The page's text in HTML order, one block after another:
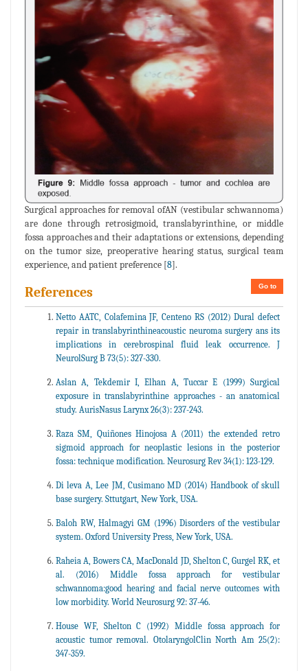
Surgical approaches for removal ofAN (vestibular schwannoma)
are done through retrosigmoid, translabyrinthine, or middle
fossa approaches and their adaptations or extensions, depending
on the tumor size, preoperative hearing status, surgical team
experience, and patient preference [8].
Go to
References
Netto AATC, Colafemina JF, Centeno RS (2012) Dural defect
repair in translabyrinthineacoustic neuroma surgery ans its
implications in cerebrospinal fluid leak occurrence. J
NeurolSurg B 73(5): 327-330.
Aslan A, Tekdemir I, Elhan A, Tuccar E (1999) Surgical
exposure in translabyrinthine approaches - an anatomical
study. AurisNasus Larynx 26(3): 237-243.
Raza SM, Quiñones Hinojosa A (2011) the extended retro
sigmoid approach for neoplastic lesions in the posterior
fossa: technique modification. Neurosurg Rev 34(1): 123-129.
Di leva A, Lee JM, Cusimano MD (2014) Handbook of skull
base surgery. Sttutgart, New York, USA.
Baloh RW, Halmagyi GM (1996) Disorders of the vestibular
system. Oxford University Press, New York, USA.
Raheia A, Bowers CA, MacDonald JD, Shelton C, Gurgel RK, et
al. (2016) Middle fossa approach for vestibular
schwannoma:good hearing and facial nerve outcomes with
low morbidity. World Neurosurg 92: 37-46.
House WF, Shelton C (1992) Middle fossa approach for
acoustic tumor removal. OtolaryngolClin North Am 25(2):
347-359.